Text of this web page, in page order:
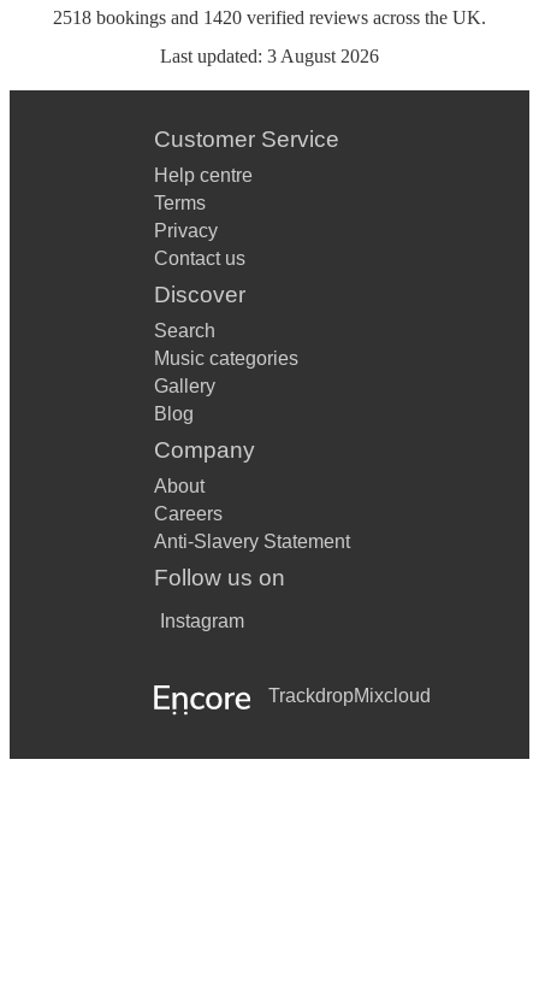
2518 bookings and 1420 verified reviews across the UK.
Last updated: 3 August 2026
Customer Service
Help centre
Terms
Privacy
Contact us
Discover
Search
Music categories
Gallery
Blog
Company
About
Careers
Anti-Slavery Statement
Follow us on
Instagram
TrackdropMixcloud